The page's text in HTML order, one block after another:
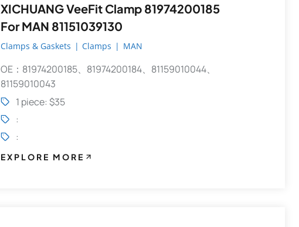
XICHUANG VeeFit Clamp 81974200185
For MAN 81151039130
Clamps & Gaskets | Clamps | MAN
OE：81974200185、81974200184、81159010044、
81159010043
1 piece: $35
:
:
EXPLORE MORE